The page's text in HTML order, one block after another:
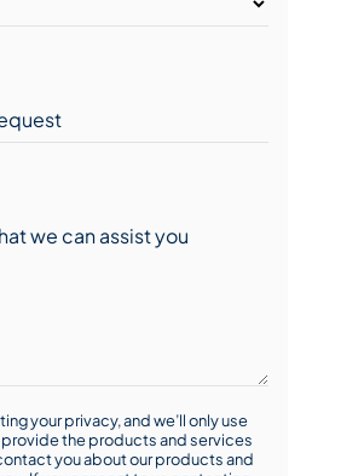
your privacy, and we’ll only use
the products and services
you about our products and